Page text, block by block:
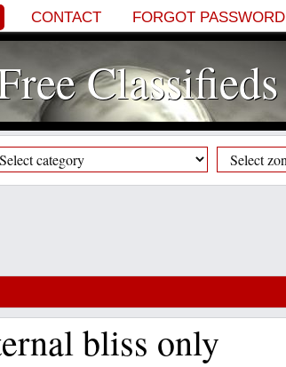
CONTACT FORGOT PASSWORD
Classifieds
bliss only